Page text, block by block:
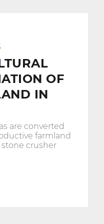
OF
IN
are converted
farmland
crusher